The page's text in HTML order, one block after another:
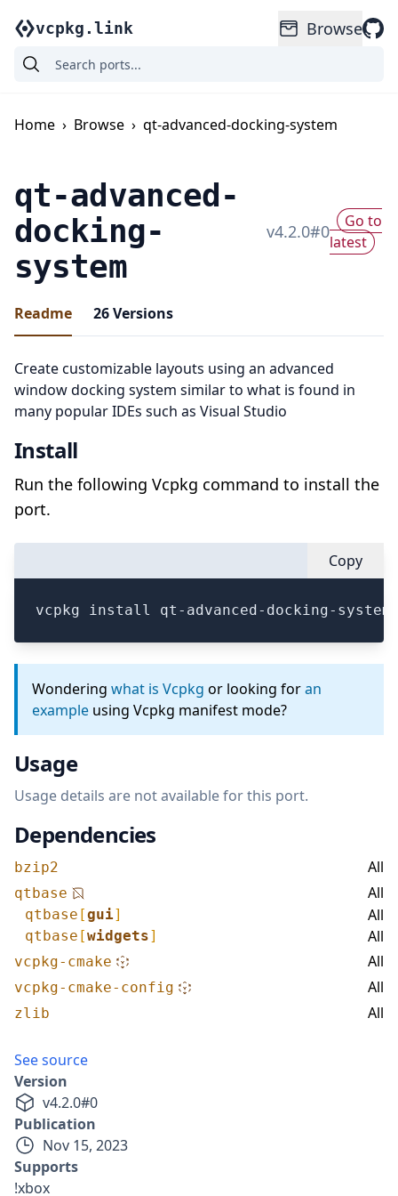
vcpkg.link Browse
Home › Browse › qt-advanced-docking-system
qt-advanced-
docking-
system
v4.2.0#0
Go to
latest
Readme 26Versions
Create customizable layouts using an advanced
window docking system similar to what is found in
many popular IDEs such as Visual Studio
Install
Run the following Vcpkg command to install the
port.
Copy
vcpkg install qt-advanced-docking-system
Wondering what is Vcpkg or looking foran
example using Vcpkg manifest mode?
Usage
Usage details are not available for this port.
Dependencies
bzip2 All
qtbase All
qtbase [gui] All
qtbase [widgets] All
vcpkg-cmake All
vcpkg-cmake-config All
zlib All
See source
Version
v4.2.0#0
Publication
Nov 15, 2023
Supports
!xbox